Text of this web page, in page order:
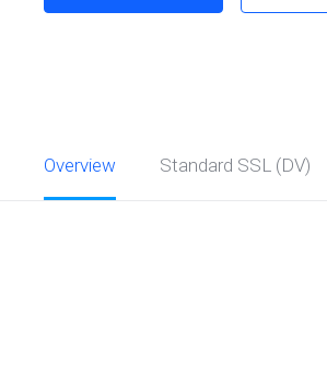
Overview Standard SSL (DV)